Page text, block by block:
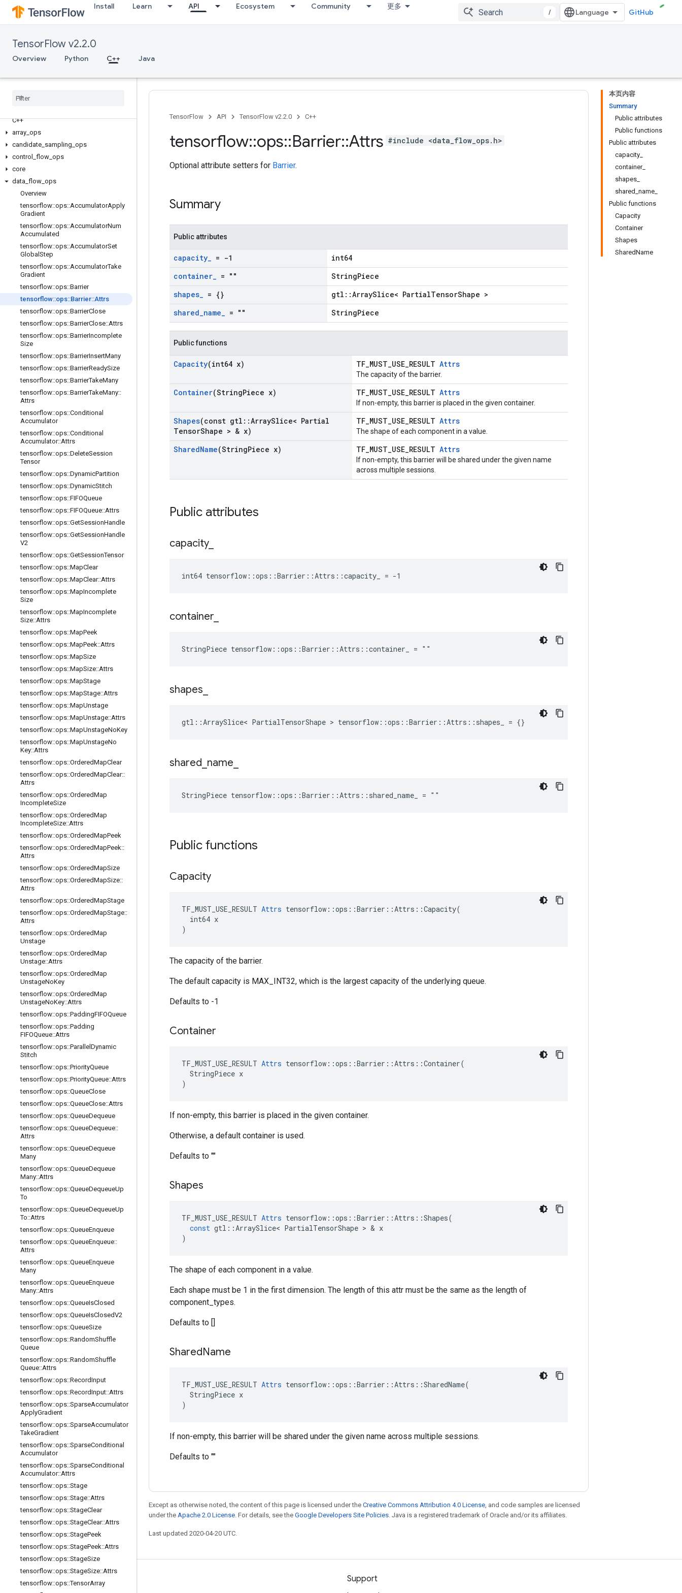
Install Learn API Ecosystem Community 更多
/ GitHub
TensorFlow v2.2.0
Overview Python C++ Java
C++
array ops
candidate sampling ops
control
flow ops
core
data flow ops
Overview
tensorflow::ops::AccumulatorApply
Gradient
tensorflow::ops::AccumulatorNum
Accumulated
tensorflow::ops::AccumulatorSet
Global Step
tensorflow::ops::AccumulatorTake
Gradient
tensorflow::ops::Barrier
tensorflow::ops::Barrier::Attrs
tensorflow::ops::BarrierClose
tensorflow::ops::BarrierClose::Attrs
tensorflow::ops::BarrierIncomplete
Size
tensorflow::ops::BarrierInsertMany
tensorflow::ops::BarrierReadySize
tensorflow::ops::BarrierTakeMany
tensorflow::ops::BarrierTakeMany::
Attrs
tensorflow::ops::Conditional
Accumulator
tensorflow::ops::Conditional
Accumulator::Attrs
tensorflow::ops::DeleteSession
Tensor
tensorflow::ops::DynamicPartition
tensorflow::ops::DynamicStitch
tensorflow::ops::FIFOQueue
tensorflow::ops::FIFOQueue::Attrs
tensorflow::ops::GetSessionHandle
tensorflow::ops::GetSessionHandle
V2
tensorflow::ops::GetSessionTensor
tensorflow::ops::MapClear
tensorflow::ops::MapClear::Attrs
tensorflow::ops::MapIncomplete
Size
tensorflow::ops::MapIncomplete
Size::Attrs
tensorflow::ops::MapPeek
tensorflow::ops::MapPeek::Attrs
tensorflow::ops::MapSize
tensorflow::ops::MapSize::Attrs
tensorflow::ops::MapStage
tensorflow::ops::MapStage::Attrs
tensorflow::ops::MapUnstage
tensorflow::ops::MapUnstage::Attrs
tensorflow::ops::MapUnstageNoKey
tensorflow::ops::MapUnstageNo
Key::Attrs
tensorflow::ops::OrderedMapClear
tensorflow::ops::OrderedMapClear::
Attrs
tensorflow::ops::OrderedMap
IncompleteSize
tensorflow::ops::OrderedMap
IncompleteSize::Attrs
tensorflow::ops::OrderedMapPeek
tensorflow::ops::OrderedMapPeek::
Attrs
tensorflow::ops::OrderedMapSize
tensorflow::ops::OrderedMapSize::
Attrs
tensorflow::ops::OrderedMapStage
tensorflow::ops::OrderedMapStage::
Attrs
tensorflow::ops::OrderedMap
Unstage
tensorflow::ops::OrderedMap
Unstage::Attrs
tensorflow::ops::OrderedMap
UnstageNoKey
tensorflow::ops::OrderedMap
UnstageNoKey::Attrs
tensorflow::ops::PaddingFIFOQueue
tensorflow::ops::Padding
FIFOQueue::Attrs
tensorflow::ops::Parallel Dynamic
Stitch
tensorflow::ops::PriorityQueue
tensorflow::ops::PriorityQueue::Attrs
tensorflow::ops::QueueClose
tensorflow::ops::QueueClose::Attrs
tensorflow::ops::QueueDequeue
tensorflow::ops::QueueDequeue::
Attrs
tensorflow::ops::QueueDequeue
Many
tensorflow::ops::QueueDequeue
Many::Attrs
tensorflow::ops::QueueDequeueUp
To
tensorflow::ops::QueueDequeueUp
To::Attrs
tensorflow::ops::QueueEnqueue
tensorflow::ops::QueueEnqueue::
Attrs
tensorflow::ops::QueueEnqueue
Many
tensorflow::ops::QueueEnqueue
Many::Attrs
tensorflow::ops::QueueIsClosed
tensorflow::ops::QueueIsClosedV2
tensorflow::ops::QueueSize
tensorflow::ops::RandomShuffle
Queue
tensorflow::ops::RandomShuffle
Queue::Attrs
tensorflow::ops::RecordInput
tensorflow::ops::RecordInput::Attrs
tensorflow::ops::SparseAccumulator
ApplyGradient
tensorflow::ops::SparseAccumulator
TakeGradient
tensorflow::ops::SparseConditional
Accumulator
tensorflow::ops::SparseConditional
Accumulator::Attrs
tensorflow::ops::Stage
tensorflow::ops::Stage::Attrs
tensorflow::ops::StageClear
tensorflow::ops::StageClear::Attrs
tensorflow::ops::StagePeek
tensorflow::ops::StagePeek::Attrs
tensorflow::ops::StageSize
tensorflow::ops::StageSize::Attrs
tensorflow::ops::TensorArray
本页内容
Summary
Public attributes
Public functions
Public attributes
capacity_
container_
shapes_
shared_name_
Public functions
Capacity
Container
Shapes
SharedName
TensorFlow API TensorFlow v2.2.0 C++
tensorflow::ops::Barrier::Attrs #include <data_flow_ops.h>
Optional attribute setters for Barrier.
Summary
Public attributes
capacity_ = -1
int64
container_ = ""
StringPiece
shapes_ = {}
gtl::ArraySlice< PartialTensorShape >
shared_name_ = "" StringPiece
Public functions
Capacity(int64 x) TF_MUST_USE_RESULT Attrs
The capacity of the barrier.
Container(StringPiece x) TF_MUST_USE_RESULT Attrs
If non-empty, this barrier is placed in the given container.
Shapes(const gtl ::ArraySlice< Partial
TensorShape > & x)
TF_MUST_USE_RESULT Attrs
The shape of each component in a value.
SharedName(StringPiece x) TF_MUST_USE_RESULT Attrs
If non-empty, this barrier will be shared under the given name
across multiple sessions.
Public attributes
capacity_
int64 tensorflow::ops::Barrier::Attrs::capacity_ = -1
container
StringPiece tensorflow::ops::Barrier::Attrs::container_ = ""
shapes
gtl::ArraySlice< PartialTensorShape > tensorflow::ops::Barrier::Attrs::shapes_ = {}
shared name
StringPiece tensorflow::ops::Barrier::Attrs::shared_name_ = ""
Public functions
Capacity
TF_MUST_USE_RESULT Attrs tensorflow::ops::Barrier::Attrs::Capacity(
  int64 x
)
The capacity of the barrier.
The default capacity is MAX_INT32, which is the largest capacity of the underlying queue.
Defaults to -1
Container
TF_MUST_USE_RESULT Attrs tensorflow::ops::Barrier::Attrs::Container(
  StringPiece x
)
If non-empty, this barrier is placed in the given container.
Otherwise, a default container is used.
Defaults to ""
Shapes
TF_MUST_USE_RESULT Attrs tensorflow ::ops ::Barrier ::Attrs ::Shapes(
const gtl ::ArraySlice< PartialTensorShape > & x
)
The shape of each component in a value.
Each shape must be 1 in the first dimension. The length of this attr must be the same as the length of
component_types.
Defaults to []
SharedName
TF_MUST_USE_RESULT Attrs tensorflow::ops::Barrier::Attrs::SharedName(
  StringPiece x
)
If non-empty, this barrier will be shared under the given name across multiple sessions.
Defaults to ""
Except as otherwise noted, the content of this page is licensed under the Creative Commons Attribution 4.0 License, and code samples are licensed
under the Apache 2.0 License. For details, see the Google Developers Site Policies. Java is a registered trademark of Oracle and/or its affiliates.
Last updated 2020-04-20 UTC.
Stay connected Support